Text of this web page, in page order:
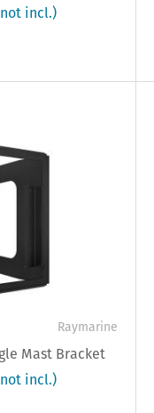
incl.)
Raymarine
Mast Bracket
incl.)